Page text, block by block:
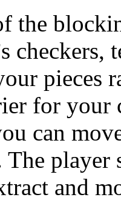
the
pieces
for your
can
player
and